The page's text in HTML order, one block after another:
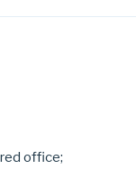
office;